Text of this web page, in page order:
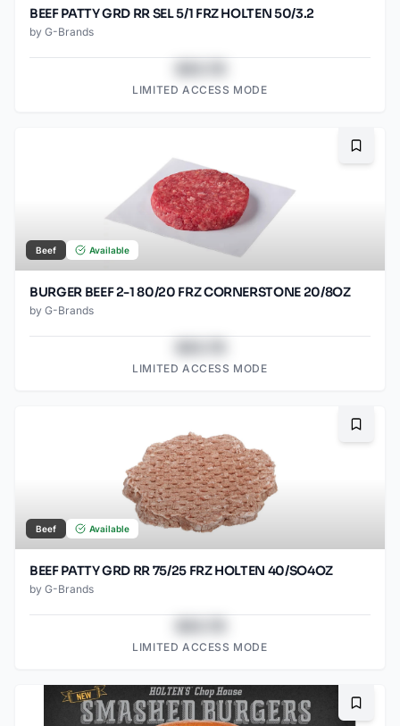
BEEF PATTY GRD RR SEL 5/1 FRZ HOLTEN 50/3.2
by G-Brands
LIMITED ACCESS MODE
Beef Available
BURGER BEEF 2-1 80/20 FRZ CORNERSTONE 20/8OZ
by G-Brands
LIMITED ACCESS MODE
Beef Available
BEEF PATTY GRD RR 75/25 FRZ HOLTEN 40/SO4OZ
by G-Brands
LIMITED ACCESS MODE